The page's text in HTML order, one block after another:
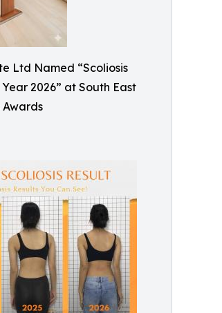
Ltd Named “Scoliosis
2026” at South East
Awards